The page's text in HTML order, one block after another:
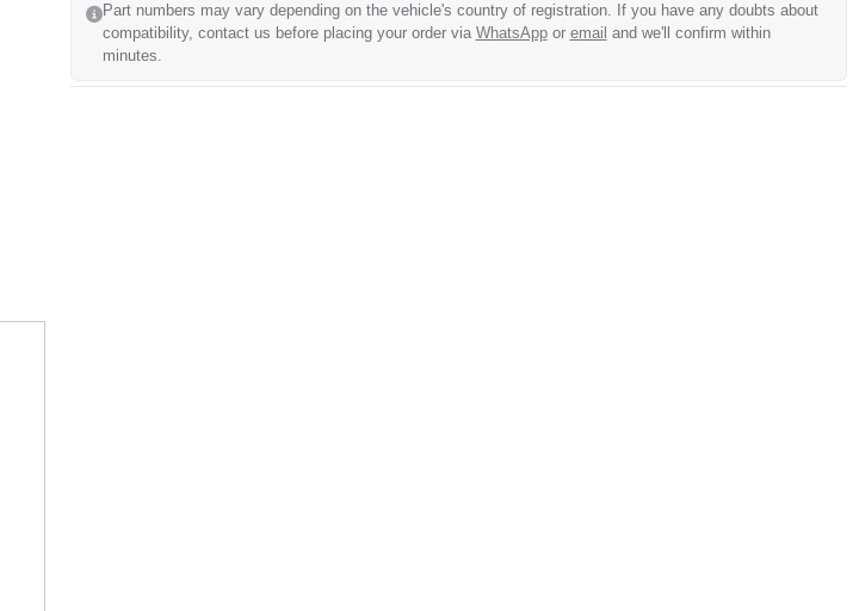
Part numbers may vary depending on the vehicle's country of registration. If you have any doubts about
compatibility, contact us before placing your order via WhatsAppor email and we'll confirm within
minutes.